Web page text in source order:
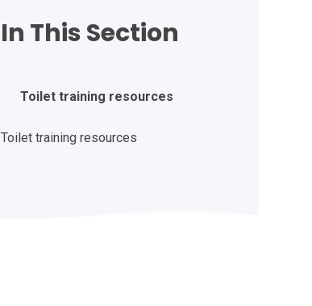
In This Section
Toilet training resources
Toilet training resources